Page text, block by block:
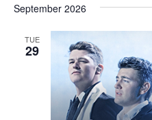
September 2026
TUE
29